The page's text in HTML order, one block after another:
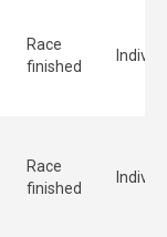
Race
finished
Race
finished